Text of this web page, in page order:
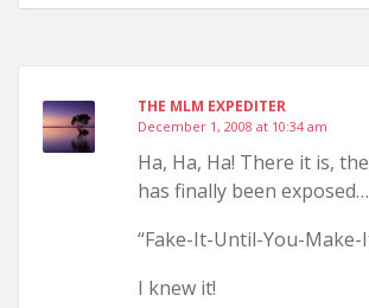
THE MLM EXPEDITER
December 1, 2008 at 10:34 am
Ha, Ha, Ha! There it is,
has finally been exposed…
“Fake-It-Until-You-Make-
I knew it!